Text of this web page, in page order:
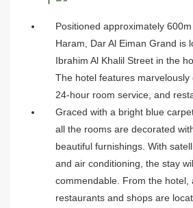
Positioned approximately
Haram, Dar Al Eiman Grand is
Ibrahim Al Khalil Street in the
The hotel features
24-hour room service, and
Graced with a bright blue
all the rooms are decorated
beautiful furnishings. With
and air conditioning, the stay
commendable. From the hotel,
restaurants and shops are